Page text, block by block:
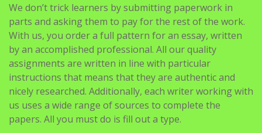
We don’t trick learners by submitting paperwork in
parts and asking them to pay for the rest of the work.
With us, you order a full pattern for an essay, written
by an accomplished professional. All our quality
assignments are written in line with particular
instructions that means that they are authentic and
nicely researched. Additionally, each writer working with
us uses a wide range of sources to complete the
papers. All you must do is fill out a type.